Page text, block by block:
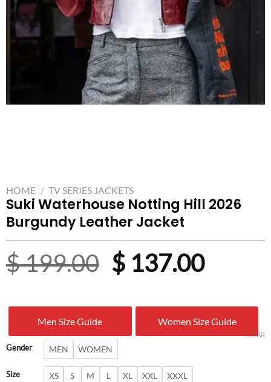
HOME / TV SERIES JACKETS
Suki Waterhouse Notting Hill 2026
Burgundy Leather Jacket
$199.00 Original
was:
$ 199.00.
$137.00
is:
$
Men Size Guide Women Size Guide
Gender MEN WOMEN
Size XS S M L XL XXL XXXL
CLEAR